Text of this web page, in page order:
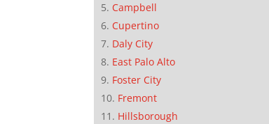
Campbell
Cupertino
Daly City
East Palo Alto
Foster City
Fremont
Hillsborough